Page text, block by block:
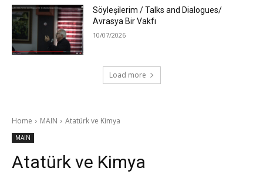
Söyleşilerim / Talks and Dialogues/
Avrasya Bir Vakfı
10/07/2026
Load more